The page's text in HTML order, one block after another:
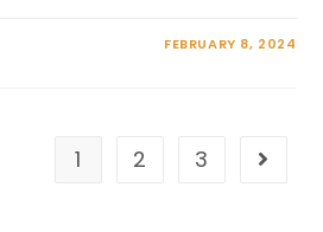
FEBRUARY 8, 2024
1 2 3